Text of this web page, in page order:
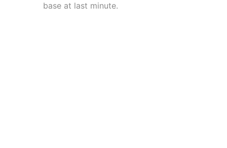
base at last minute.